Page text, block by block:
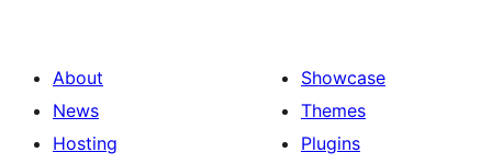
About
News
Hosting
Showcase
Themes
Plugins